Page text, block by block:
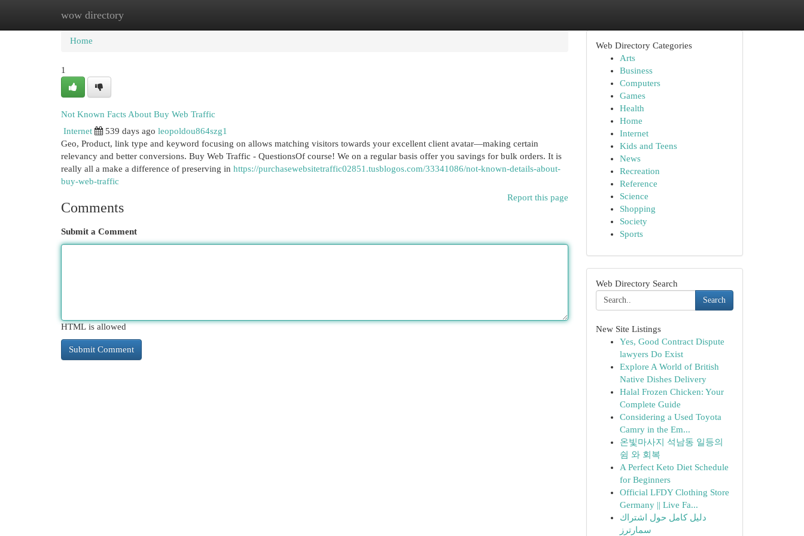
wow directory
Home New Site Listings
Home
1
Not Known Facts About Buy Web Traffic
Internet
539 days ago leopoldou864szg1
Geo, Product, link type and keyword focusing on allows matching visitors towards your excellent client avatar—making certain
relevancy and better conversions. Buy Web Traffic - QuestionsOf course! We on a regular basis offer you savings for bulk orders. It is
really all a make a difference of preserving in https://purchasewebsitetraffic02851.tusblogos.com/33341086/not-known-details-about-
buy-web-traffic
Report this page
Comments
Submit a Comment
HTML is allowed
Web Directory Categories
Arts
Business
Computers
Games
Health
Home
Internet
Kids and Teens
News
Recreation
Reference
Science
Shopping
Society
Sports
Web Directory Search
Search
New Site Listings
Yes, Good Contract Dispute
lawyers Do Exist
Explore A World of British
Native Dishes Delivery
Halal Frozen Chicken: Your
Complete Guide
Considering a Used Toyota
Camry in the Em...
온빛마사지 석남동 일등의
쉼 와 회복
A Perfect Keto Diet Schedule
for Beginners
Official LFDY Clothing Store
Germany || Live Fa...
دليل كامل حول اشتراك
سمارترز